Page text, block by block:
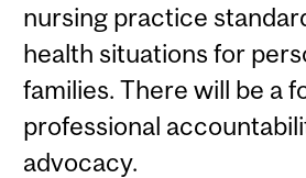
nursing practice
health situations for
families. There will be a
professional
advocacy.